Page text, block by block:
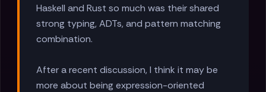
Haskell and Rust so much was their shared
strong typing, ADTs, and pattern matching
combination.
After a recent discussion, I think it may be
more about being expression-oriented